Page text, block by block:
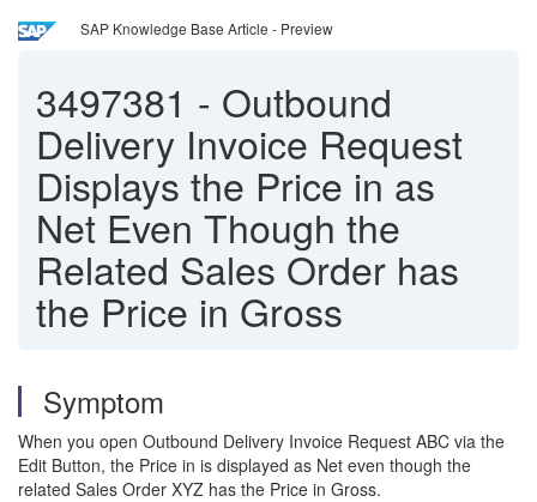
SAP Knowledge Base Article - Preview
3497381 - Outbound
Delivery Invoice Request
Displays the Price in as
Net Even Though the
Related Sales Order has
the Price in Gross
Symptom
When you open Outbound Delivery Invoice Request ABC via the
Edit Button, the Price in is displayed as Net even though the
related Sales Order XYZ has the Price in Gross.